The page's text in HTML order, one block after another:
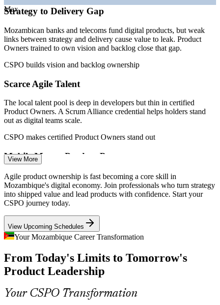
—Submarine cable and Starlink investment expanding
connectivity
Sources: Africarrieres, Paylab, Glassdoor, SalaryExpert
(Mozambique) 2026; trade.gov and Club of Mozambique (digital
transformation, ATDI, Internet for All).
Associate Product Owner
Product Owner
Senior Product Owner
Max
Strategy to Delivery Gap
Mozambican banks and telecoms fund digital products, but weak
links between strategy and delivery cause value to leak. Product
Owners trained to own vision and backlog close that gap.
CSPO builds vision and backlog ownership
Scarce Agile Talent
The local talent pool is deep in developers but thin in certified
Product Owners. A Scrum Alliance credential helps holders stand
out as digital teams scale.
CSPO makes certified Product Owners stand out
Mobile Money Product Pressure
Vodacom, Tmcel and Movitel compete hard on mobile money apps.
These teams need Product Owners who can prioritise features and
ship value quickly.
CSPO builds prioritisation and release skills
Public Sector Digital Push
Government programmes need disciplined product ownership to
deliver platforms people actually use.
Connectivity-Led Market Growth
View More
Agile product ownership is fast becoming a core skill in
Mozambique's digital economy. Join professionals who turn strategy
into shipped value and lead products with confidence. Start your
CSPO journey today.
View Upcoming Schedules
Your Mozambique Career Transformation
From Today's Limits to Tomorrow's
Product Leadership
Your CSPO Transformation